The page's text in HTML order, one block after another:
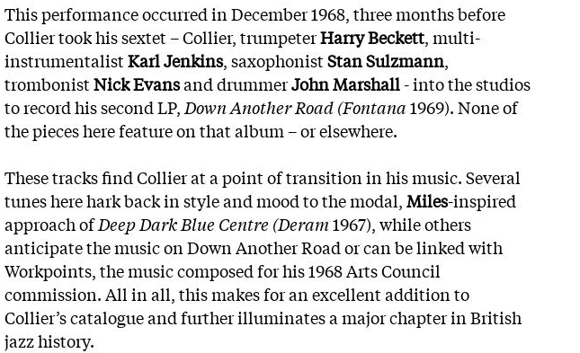
This performance occurred in December 1968, three months before
Collier took his sextet – Collier, trumpeterHarry Beckett, multi-
instrumentalistKarl Jenkins, saxophonistStan Sulzmann,
trombonistNick Evansand drummerJohn Marshall- into the studios
to record his second LP, Down Another Road (Fontana1969). None of
the pieces here feature on that album – or elsewhere.
These tracks find Collier at a point of transition in his music. Several
tunes here hark back in style and mood to the modal,Miles-inspired
approach ofDeep Dark Blue Centre (Deram1967), while others
anticipate the music on Down Another Road or can be linked with
Workpoints, the music composed for his 1968 Arts Council
commission. All in all, this makes for an excellent addition to
Collier’s catalogue and further illuminates a major chapter in British
jazz history.